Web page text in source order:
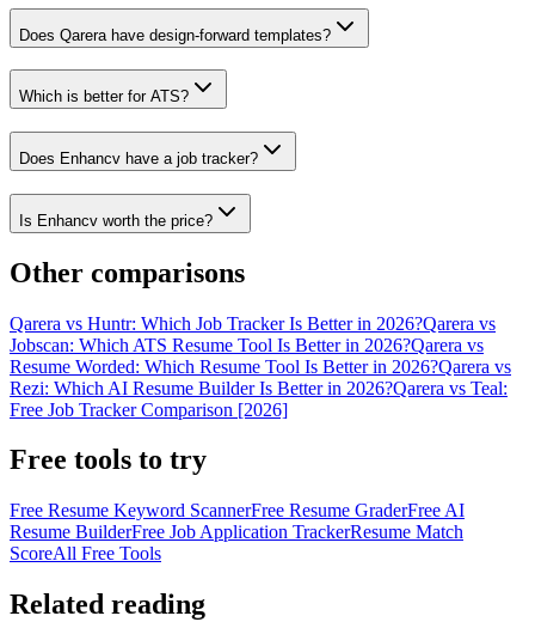
Does Qarera have design-forward templates?
Which is better for ATS?
Does Enhancv have a job tracker?
Is Enhancv worth the price?
Other comparisons
Qarera vs Huntr: Which Job Tracker Is Better in 2026?Qarera vs
Jobscan: Which ATS Resume Tool Is Better in 2026?Qarera vs
Resume Worded: Which Resume Tool Is Better in 2026?Qarera vs
Rezi: Which AI Resume Builder Is Better in 2026?Qarera vs Teal:
Free Job Tracker Comparison [2026]
Free tools to try
Free Resume Keyword ScannerFree Resume GraderFree AI
Resume BuilderFree Job Application TrackerResume Match
ScoreAll Free Tools
Related reading